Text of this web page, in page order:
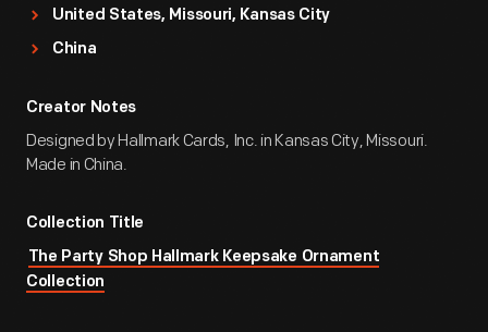
United States, Missouri, Kansas City
China
Creator Notes
Designed by Hallmark Cards, Inc. in Kansas City, Missouri.
Made in China.
Collection Title
The Party Shop Hallmark Keepsake Ornament
Collection